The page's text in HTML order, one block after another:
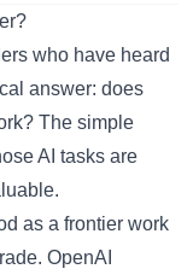
who have heard
answer: does
The simple
AI tasks are
as a frontier work
OpenAI